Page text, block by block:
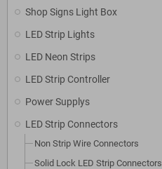
Shop Signs Light Box
LED Strip Lights
LED Neon Strips
LED Strip Controller
Power Supplys
LED Strip Connectors
Non Strip Wire Connectors
Solid Lock LED Strip Connectors